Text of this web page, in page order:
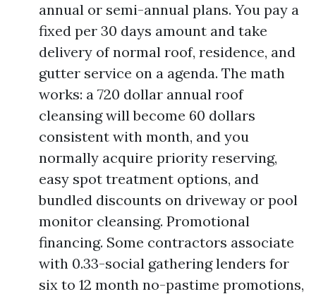
annual or semi-annual plans. You pay a
fixed per 30 days amount and take
delivery of normal roof, residence, and
gutter service on a agenda. The math
works: a 720 dollar annual roof
cleansing will become 60 dollars
consistent with month, and you
normally acquire priority reserving,
easy spot treatment options, and
bundled discounts on driveway or pool
monitor cleansing. Promotional
financing. Some contractors associate
with 0.33-social gathering lenders for
six to 12 month no-pastime promotions,